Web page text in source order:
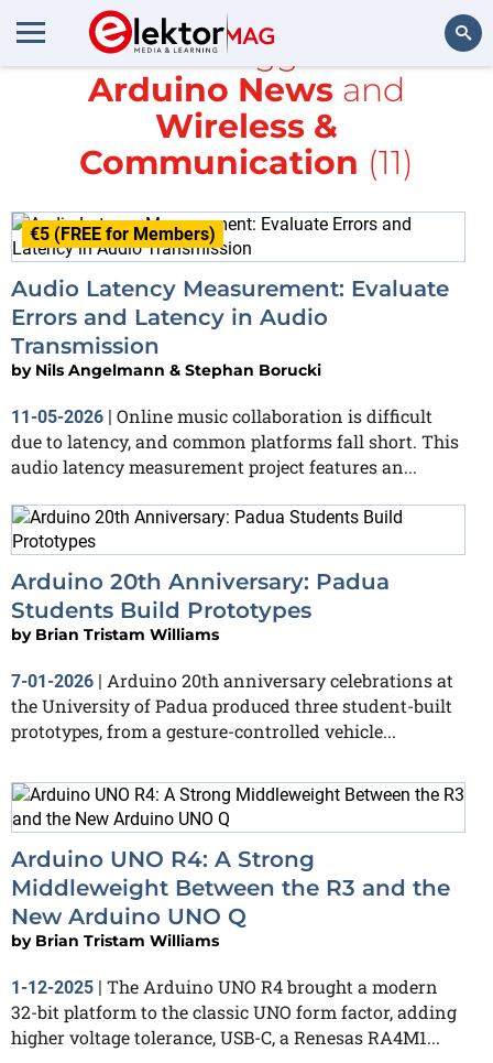
All items tagged with
Arduino News and
Wireless &
Communication (11)
€5 (FREE for Members)
Audio Latency Measurement: Evaluate
Errors and Latency in Audio
Transmission
by Nils Angelmann & Stephan Borucki
11-05-2026 | Online music collaboration is difficult
due to latency, and common platforms fall short. This
audio latency measurement project features an...
Arduino 20th Anniversary: Padua
Students Build Prototypes
by Brian Tristam Williams
7-01-2026 | Arduino 20th anniversary celebrations at
the University of Padua produced three student-built
prototypes, from a gesture-controlled vehicle...
Arduino UNO R4: A Strong
Middleweight Between the R3 and the
New Arduino UNO Q
by Brian Tristam Williams
1-12-2025 | The Arduino UNO R4 brought a modern
32-bit platform to the classic UNO form factor, adding
higher voltage tolerance, USB-C, a Renesas RA4M1...